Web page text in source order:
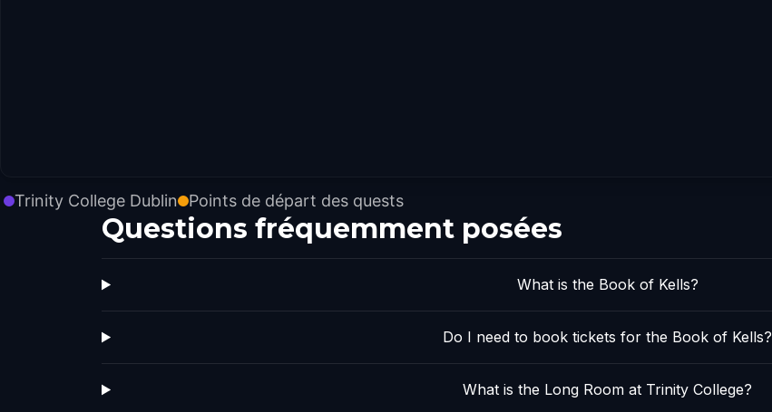
Trinity College Dublin Points de départ des quests
Questions fréquemment posées
What is the Book of Kells?
Do I need to book tickets for the Book of Kells?
What is the Long Room at Trinity College?